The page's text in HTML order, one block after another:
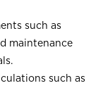
such as
maintenance
such as